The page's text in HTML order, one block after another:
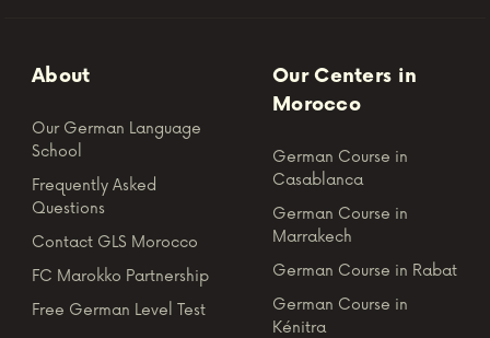
About
Our German Language
School
Frequently Asked
Questions
Contact GLS Morocco
FC Marokko Partnership
Free German Level Test
Our Centers in
Morocco
German Course in
Casablanca
German Course in
Marrakech
German Course in Rabat
German Course in
Kénitra